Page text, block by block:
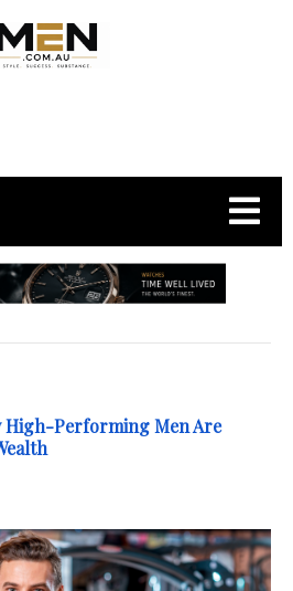
High-Performing Men Are